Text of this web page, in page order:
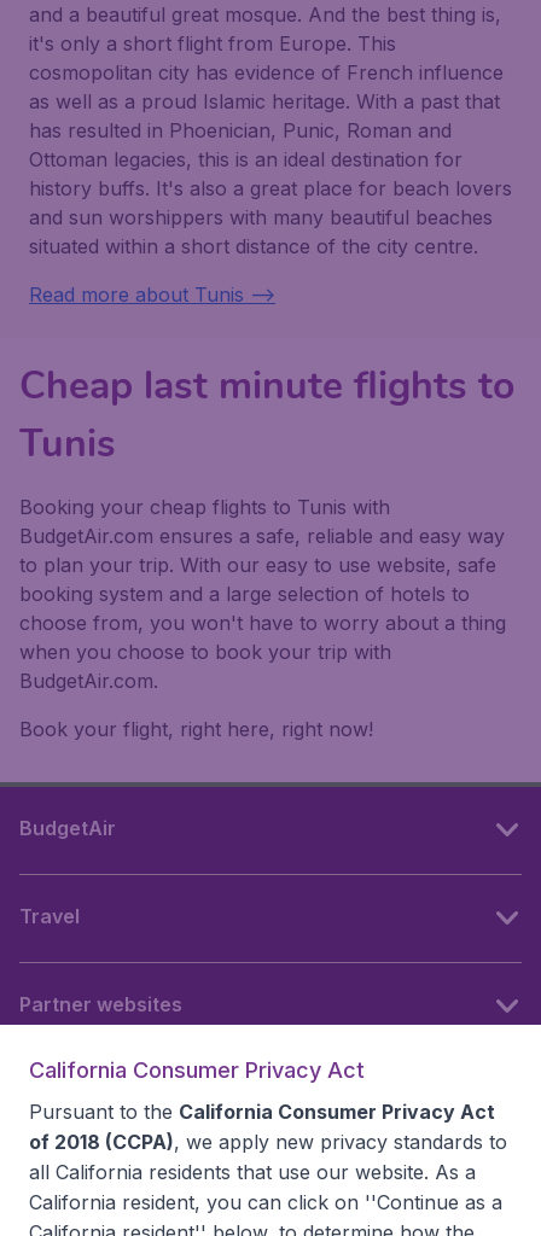
and a beautiful great mosque. And the best thing is,
it's only a short flight from Europe. This
cosmopolitan city has evidence of French influence
as well as a proud Islamic heritage. With a past that
has resulted in Phoenician, Punic, Roman and
Ottoman legacies, this is an ideal destination for
history buffs. It's also a great place for beach lovers
and sun worshippers with many beautiful beaches
situated within a short distance of the city centre.
Read more about Tunis -->
Cheap last minute flights to
Tunis
Booking your cheap flights to Tunis with
BudgetAir.com ensures a safe, reliable and easy way
to plan your trip. With our easy to use website, safe
booking system and a large selection of hotels to
choose from, you won't have to worry about a thing
when you choose to book your trip with
BudgetAir.com.
Book your flight, right here, right now!
BudgetAir
Travel
Partner websites
California Consumer Privacy Act
Pursuant to the California Consumer Privacy Act
of 2018 (CCPA), we apply new privacy standards to
all California residents that use our website. As a
California resident, you can click on ''Continue as a